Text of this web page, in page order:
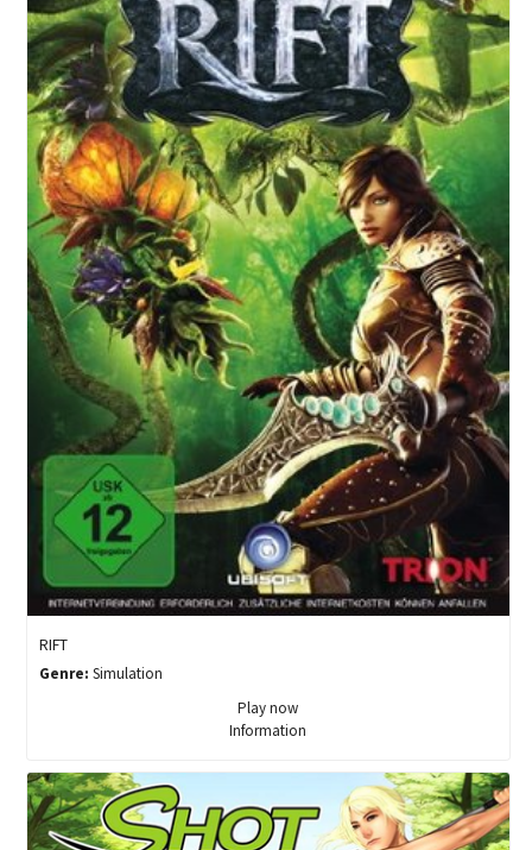
RIFT
Genre: Simulation
Play now
Information